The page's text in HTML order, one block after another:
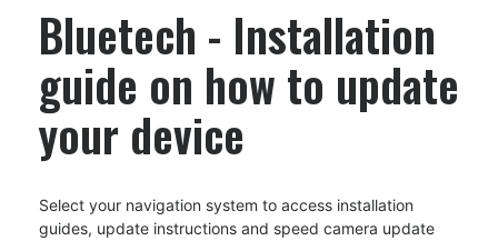
Bluetech - Installation
guide on how to update
your device
Select your navigation system to access installation
guides, update instructions and speed camera update